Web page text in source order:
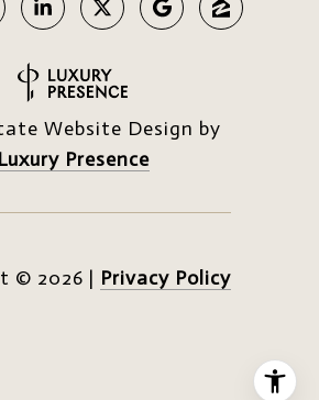
Website Design by
Luxury Presence
© 2026 | Privacy Policy